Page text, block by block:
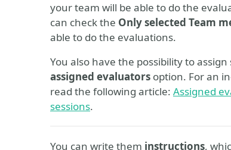
your team will be able to do the
can check the Only selected Team
able to do the evaluations.
You also have the possibility to
assigned evaluators option. For an
read the following article: Assigned
sessions.
You can write them instructions,